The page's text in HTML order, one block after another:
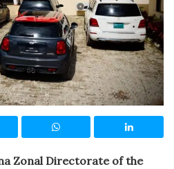
Zonal Directorate of the